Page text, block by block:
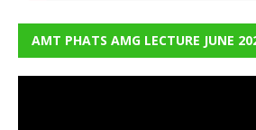
AMT PHATS AMG LECTURE JUNE